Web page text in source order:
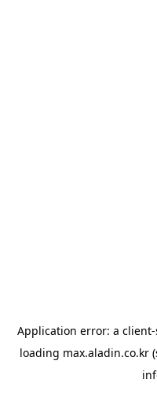
Application error: a client
loading max.aladin.co.kr